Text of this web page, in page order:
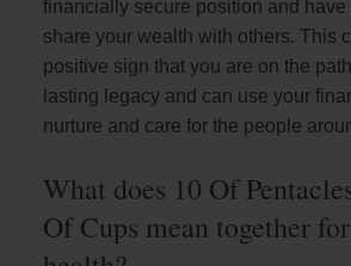
financially secure position and have
share your wealth with others. This
positive sign that you are on the
lasting legacy and can use your
nurture and care for the people
What does 10 Of
Of Cups mean together